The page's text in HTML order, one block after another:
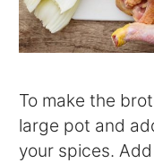
To make the
large pot and
your spices.